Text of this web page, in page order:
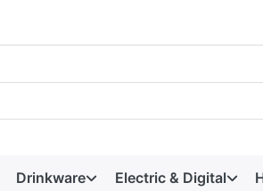
Drinkware Electric & Digital